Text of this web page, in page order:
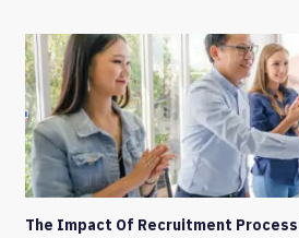
The Impact Of Recruitment